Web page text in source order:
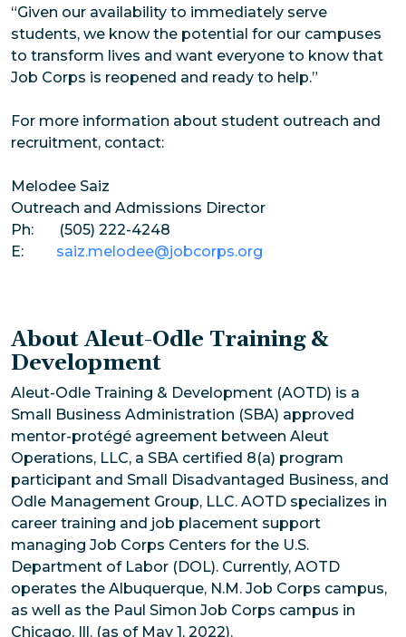
“Given our availability to immediately serve
students, we know the potential for our campuses
to transform lives and want everyone to know that
Job Corps is reopened and ready to help.”
For more information about student outreach and
recruitment, contact:
Melodee Saiz
Outreach and Admissions Director
Ph: (505) 222-4248
E: saiz.melodee@jobcorps.org
About Aleut-Odle Training &
Development
Aleut-Odle Training & Development (AOTD) is a
Small Business Administration (SBA) approved
mentor-protégé agreement between Aleut
Operations, LLC, a SBA certified 8(a) program
participant and Small Disadvantaged Business, and
Odle Management Group, LLC. AOTD specializes in
career training and job placement support
managing Job Corps Centers for the U.S.
Department of Labor (DOL). Currently, AOTD
operates the Albuquerque, N.M. Job Corps campus,
as well as the Paul Simon Job Corps campus in
Chicago, Ill. (as of May 1, 2022).